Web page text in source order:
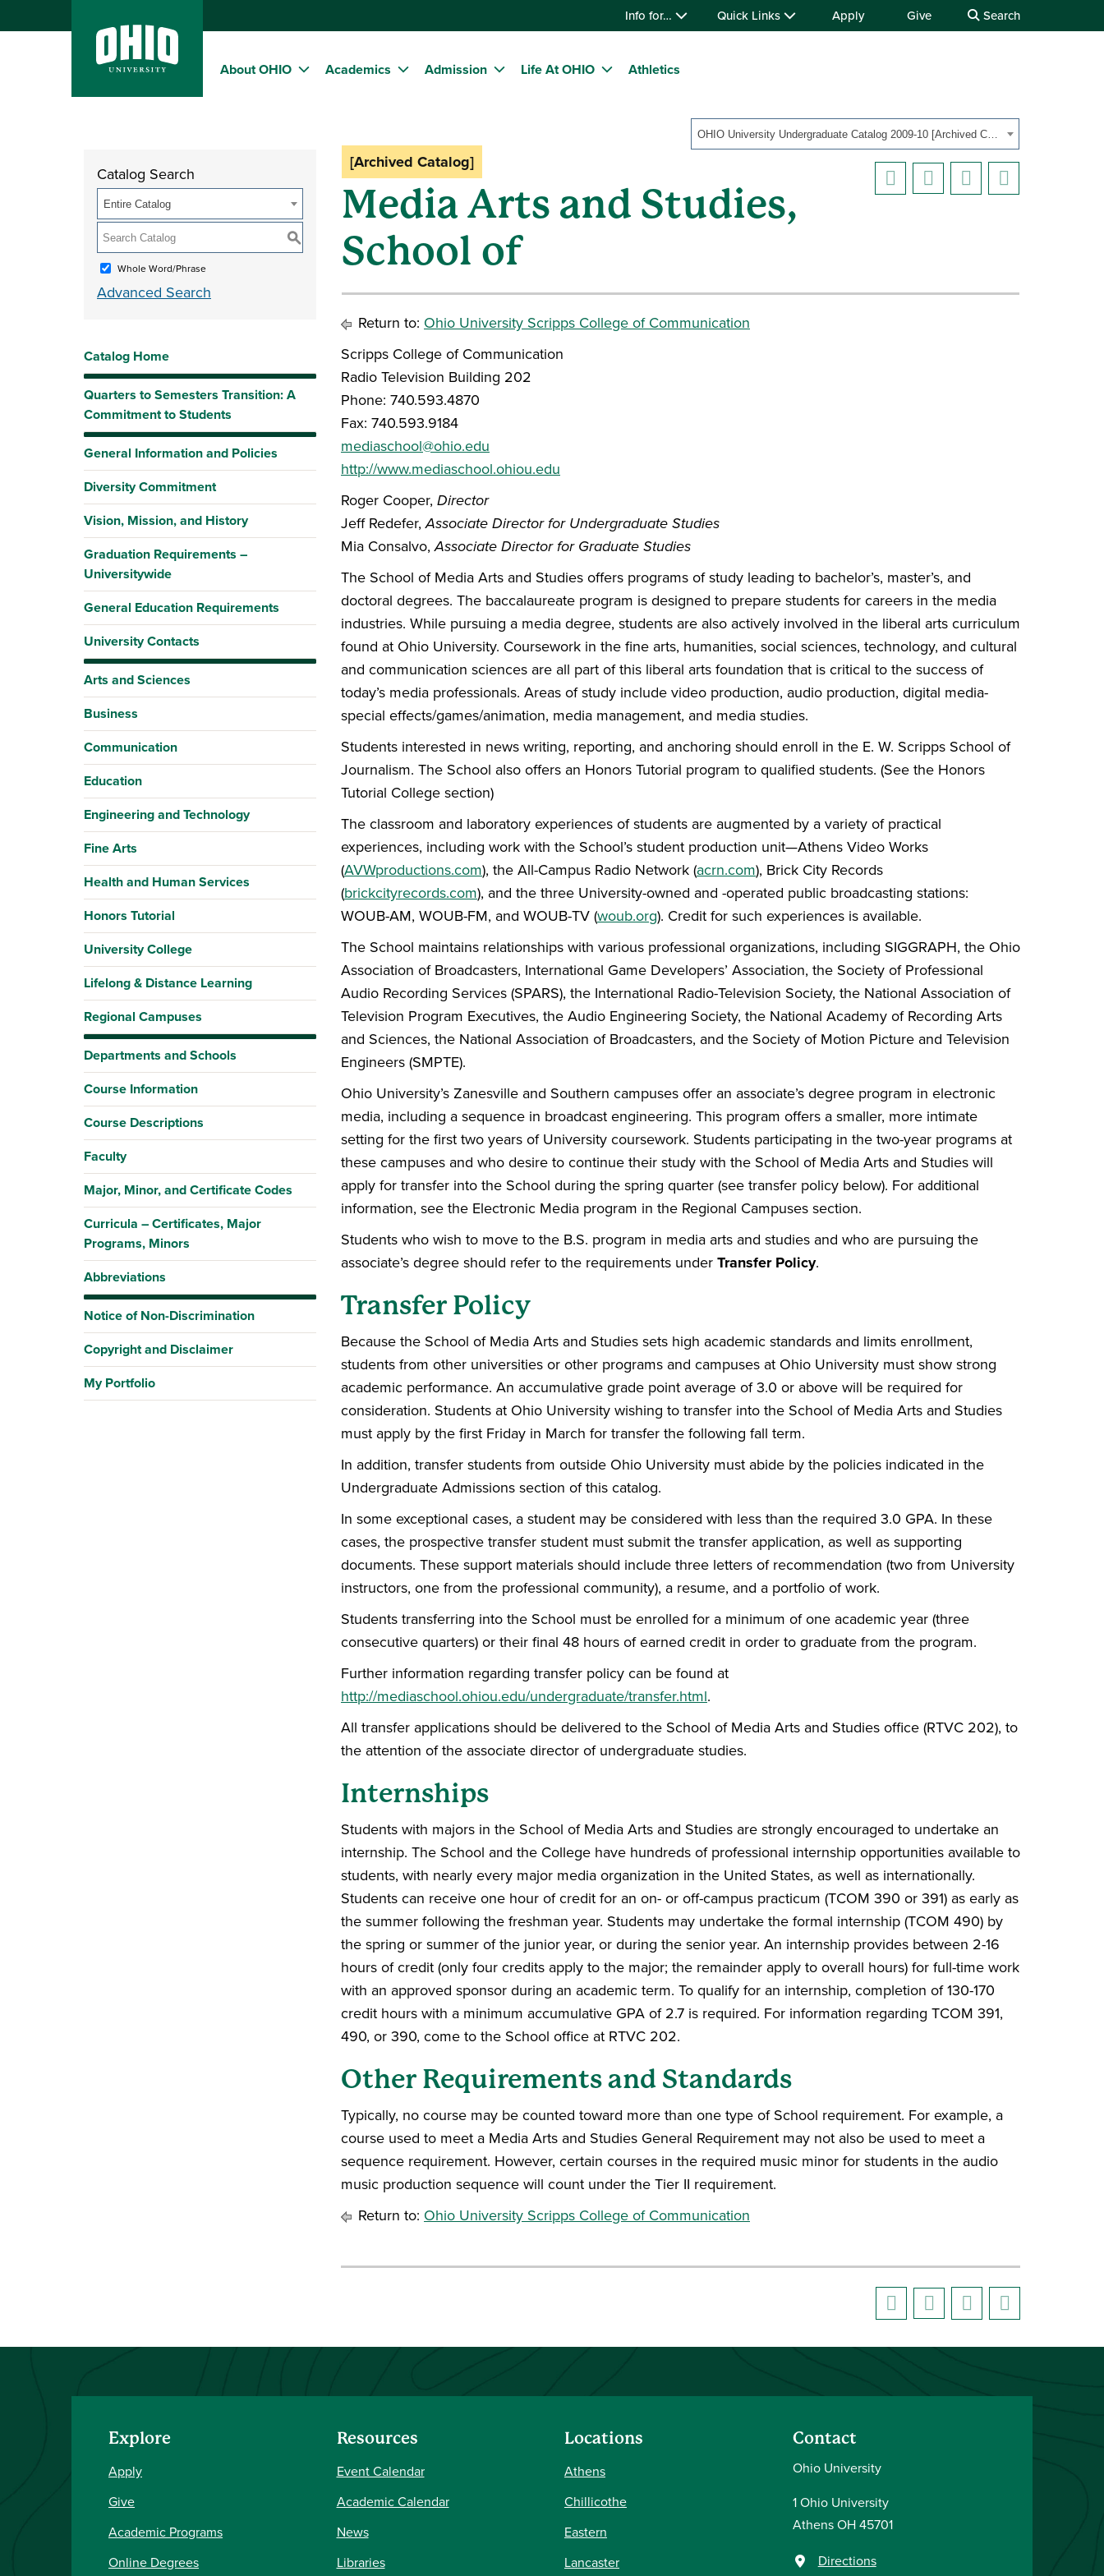
Info for… Quick Links Apply Give Search
About OHIO Academics Admission Life At OHIO Athletics
OHIO University Undergraduate Catalog 2009-10 [Archived Catalog]
Catalog Search
Entire Catalog
S
Whole Word/Phrase
Advanced Search
Catalog Home
Quarters to Semesters Transition: A
Commitment to Students
General Information and Policies
Diversity Commitment
Vision, Mission, and History
Graduation Requirements –
Universitywide
General Education Requirements
University Contacts
Arts and Sciences
Business
Communication
Education
Engineering and Technology
Fine Arts
Health and Human Services
Honors Tutorial
University College
Lifelong & Distance Learning
Regional Campuses
Departments and Schools
Course Information
Course Descriptions
Faculty
Major, Minor, and Certificate Codes
Curricula – Certificates, Major
Programs, Minors
Abbreviations
Notice of Non-Discrimination
Copyright and Disclaimer
My Portfolio
[Archived Catalog]
Media Arts and Studies,
School of
Return to: Ohio University Scripps College of Communication
Scripps College of Communication
Radio Television Building 202
Phone: 740.593.4870
Fax: 740.593.9184
mediaschool@ohio.edu
http://www.mediaschool.ohiou.edu
Roger Cooper, Director
Jeff Redefer,Associate Director for Undergraduate Studies
Mia Consalvo,Associate Director for Graduate Studies
The School of Media Arts and Studies offers programs of study leading to bachelor’s, master’s, and
doctoral degrees. The baccalaureate program is designed to prepare students for careers in the media
industries. While pursuing a media degree, students are also actively involved in the liberal arts curriculum
found at Ohio University. Coursework in the fine arts, humanities, social sciences, technology, and cultural
and communication sciences are all part of this liberal arts foundation that is critical to the success of
today’s media professionals. Areas of study include video production, audio production, digital media-
special effects/games/animation, media management, and media studies.
Students interested in news writing, reporting, and anchoring should enroll in the E. W. Scripps School of
Journalism. The School also offers an Honors Tutorial program to qualified students. (See the Honors
Tutorial College section)
The classroom and laboratory experiences of students are augmented by a variety of practical
experiences, including work with the School’s student production unit—Athens Video Works
(AVWproductions.com), the All-Campus Radio Network (acrn.com), Brick City Records
(brickcityrecords.com), and the three University-owned and -operated public broadcasting stations:
WOUB-AM, WOUB-FM, and WOUB-TV (woub.org). Credit for such experiences is available.
The School maintains relationships with various professional organizations, including SIGGRAPH, the Ohio
Association of Broadcasters, International Game Developers’ Association, the Society of Professional
Audio Recording Services (SPARS), the International Radio-Television Society, the National Association of
Television Program Executives, the Audio Engineering Society, the National Academy of Recording Arts
and Sciences, the National Association of Broadcasters, and the Society of Motion Picture and Television
Engineers (SMPTE).
Ohio University’s Zanesville and Southern campuses offer an associate’s degree program in electronic
media, including a sequence in broadcast engineering. This program offers a smaller, more intimate
setting for the first two years of University coursework. Students participating in the two-year programs at
these campuses and who desire to continue their study with the School of Media Arts and Studies will
apply for transfer into the School during the spring quarter (see transfer policy below). For additional
information, see the Electronic Media program in the Regional Campuses section.
Students who wish to move to the B.S. program in media arts and studies and who are pursuing the
associate’s degree should refer to the requirements under Transfer Policy.
Transfer Policy
Because the School of Media Arts and Studies sets high academic standards and limits enrollment,
students from other universities or other programs and campuses at Ohio University must show strong
academic performance. An accumulative grade point average of 3.0 or above will be required for
consideration. Students at Ohio University wishing to transfer into the School of Media Arts and Studies
must apply by the first Friday in March for transfer the following fall term.
In addition, transfer students from outside Ohio University must abide by the policies indicated in the
Undergraduate Admissions section of this catalog.
In some exceptional cases, a student may be considered with less than the required 3.0 GPA. In these
cases, the prospective transfer student must submit the transfer application, as well as supporting
documents. These support materials should include three letters of recommendation (two from University
instructors, one from the professional community), a resume, and a portfolio of work.
Students transferring into the School must be enrolled for a minimum of one academic year (three
consecutive quarters) or their final 48 hours of earned credit in order to graduate from the program.
Further information regarding transfer policy can be found at
http://mediaschool.ohiou.edu/undergraduate/transfer.html.
All transfer applications should be delivered to the School of Media Arts and Studies office (RTVC 202), to
the attention of the associate director of undergraduate studies.
Internships
Students with majors in the School of Media Arts and Studies are strongly encouraged to undertake an
internship. The School and the College have hundreds of professional internship opportunities available to
students, with nearly every major media organization in the United States, as well as internationally.
Students can receive one hour of credit for an on- or off-campus practicum (TCOM 390 or 391) as early as
the summer following the freshman year. Students may undertake the formal internship (TCOM 490) by
the spring or summer of the junior year, or during the senior year. An internship provides between 2-16
hours of credit (only four credits apply to the major; the remainder apply to overall hours) for full-time work
with an approved sponsor during an academic term. To qualify for an internship, completion of 130-170
credit hours with a minimum accumulative GPA of 2.7 is required. For information regarding TCOM 391,
490, or 390, come to the School office at RTVC 202.
Other Requirements and Standards
Typically, no course may be counted toward more than one type of School requirement. For example, a
course used to meet a Media Arts and Studies General Requirement may not also be used to meet a
sequence requirement. However, certain courses in the required music minor for students in the audio
music production sequence will count under the Tier II requirement.
Return to: Ohio University Scripps College of Communication
Explore
Apply
Give
Academic Programs
Online Degrees
Resources
Event Calendar
Academic Calendar
News
Libraries
Locations
Athens
Chillicothe
Eastern
Lancaster
Contact
Ohio University
1 Ohio University
Athens OH 45701
Directions